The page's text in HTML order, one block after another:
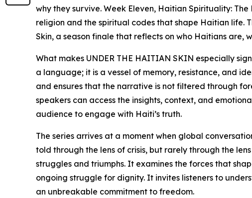
why they survive. Week Eleven, Haitian Spirituality:
religion and the spiritual codes that shape Haitian life.
Skin, a season finale that reflects on who Haitians are,
What makes UNDER THE HAITIAN SKIN especially
a language; it is a vessel of memory, resistance, and
and ensures that the narrative is not filtered through
speakers can access the insights, context, and
audience to engage with Haiti’s truth.
The series arrives at a moment when global
told through the lens of crisis, but rarely through the
struggles and triumphs. It examines the forces that
ongoing struggle for dignity. It invites listeners to
an unbreakable commitment to freedom.